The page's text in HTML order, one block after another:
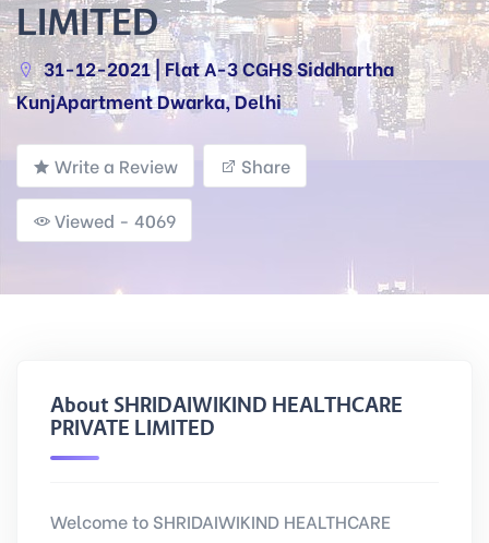
LIMITED
31-12-2021 | Flat A-3 CGHS Siddhartha
KunjApartment Dwarka, Delhi
Write a Review Share
Viewed - 4069
About SHRIDAIWIKIND HEALTHCARE
PRIVATE LIMITED
Welcome to SHRIDAIWIKIND HEALTHCARE